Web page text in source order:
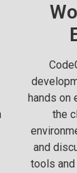
hands on
the
and
tools